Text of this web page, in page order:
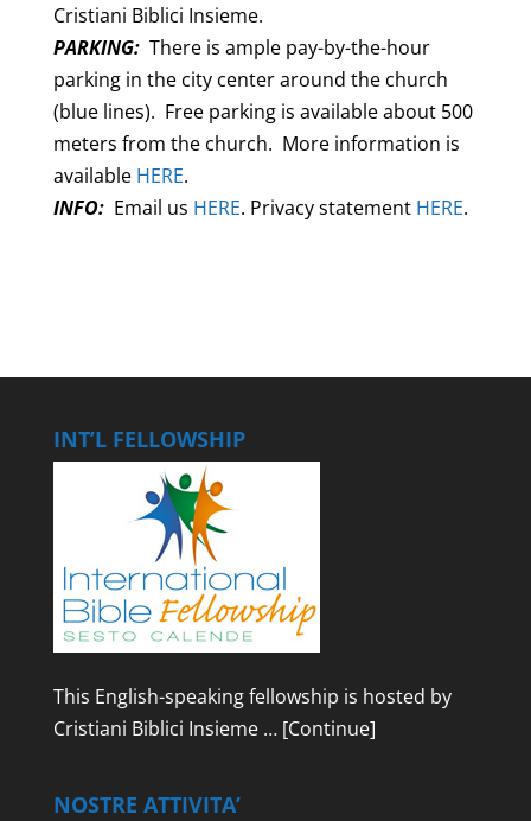
Cristiani Biblici Insieme.
PARKING: There is ample pay-by-the-hour
parking in the city center around the church
(blue lines). Free parking is available about 500
meters from the church. More information is
available HERE.
INFO: Email us HERE. Privacy statement HERE.
INT’L FELLOWSHIP
This English-speaking fellowship is hosted by
Cristiani Biblici Insieme … [Continue]
NOSTRE ATTIVITA’